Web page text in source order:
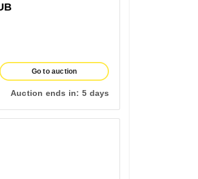
Go to auction
Auction ends in: 5 days